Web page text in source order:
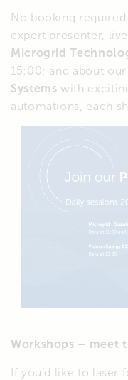
No booking
expert presenter,
Microgrid
15:00; and about
Systems with
automations, each
Workshops – meet
If you’d like to laser